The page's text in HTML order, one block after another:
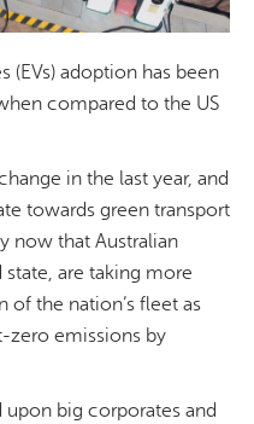
(EVs) adoption has been
compared to the US
in the last year, and
towards green transport
now that Australian
are taking more
the nation’s fleet as
zero emissions by
big corporates and